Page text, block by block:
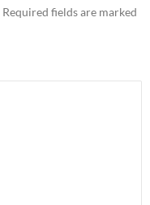
Required fields are marked